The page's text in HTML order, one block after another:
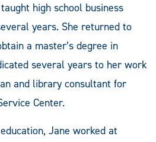
high school business
years. She returned to
a master’s degree in
several years to her work
and library consultant for
Center.
Jane worked at